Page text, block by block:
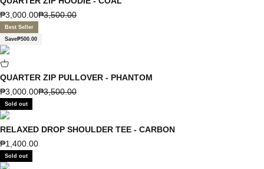
Sale price
₱3,000.00Regular price
₱3,500.00
Best Seller
Save₱500.00
QUARTER ZIP PULLOVER - PHANTOM
Sale price
₱3,000.00Regular price
₱3,500.00
Sold out
RELAXED DROP SHOULDER TEE - CARBON
Sale price
₱1,400.00
Sold out